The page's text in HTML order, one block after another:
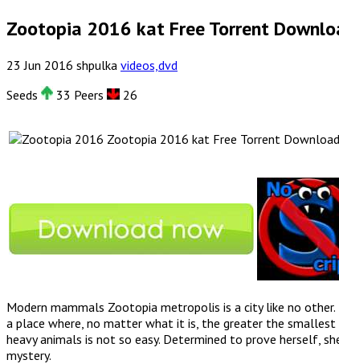
Zootopia 2016 kat Free Torrent
23 Jun 2016 shpulka videos,dvd
Seeds
33 Peers 26
Zootopia 2016 kat Free Torrent Download
Modern mammals Zootopia metropolis is a city like no
a place where, no matter what it is, the greater the smallest
heavy animals is not so easy. Determined to prove herself,
mystery.